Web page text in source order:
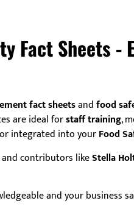
Fact Sheets -
fact sheetsandfood
are ideal forstaff training,
integrated into yourFood
and contributors likeStella
and your business